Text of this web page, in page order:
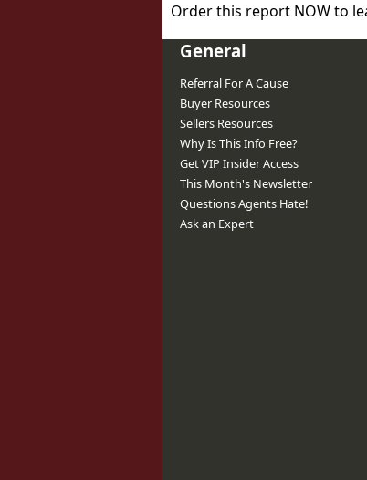
Order this report NOW to
General
Referral For A Cause
Buyer Resources
Sellers Resources
Why Is This Info Free?
Get VIP Insider Access
This Month's Newsletter
Questions Agents Hate!
Ask an Expert